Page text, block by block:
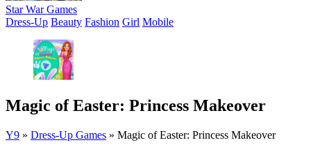
Star War Games
Dress-Up Beauty Fashion Girl Mobile
Magic of Easter: Princess Makeover
Y9 » Dress-Up Games » Magic of Easter: Princess Makeover